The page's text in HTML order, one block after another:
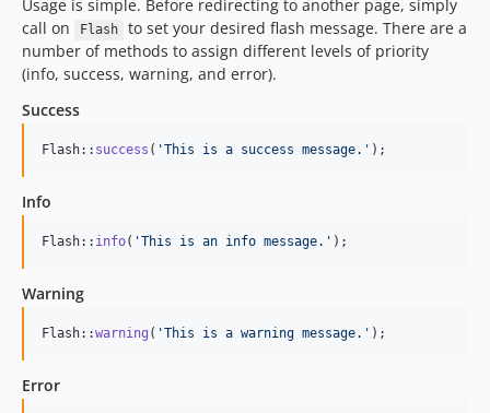
Usage is simple. Before redirecting to another page, simply
call on
Flash
to set your desired flash message. There are a
number of methods to assign different levels of priority
(info, success, warning, and error).
Success
Flash:: success ( 'This is a success message. ' );
Info
Flash:: info( 'This is an info message. ' );
Warning
Flash::warning ( 'This is a warning message. ' );
Error